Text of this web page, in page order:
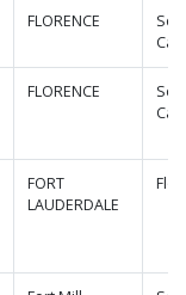
FLORENCE
FLORENCE
FORT
LAUDERDALE